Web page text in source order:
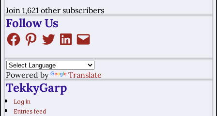
Join 1,621 other subscribers
Follow Us
Powered by Translate
TekkyGarp
Log in
Entries feed